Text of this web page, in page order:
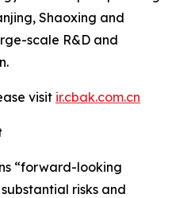
Shaoxing and
scale R&D and
visit ir.cbak.com.cn
“forward-looking
risks and